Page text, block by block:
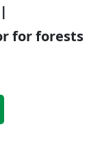
for forests